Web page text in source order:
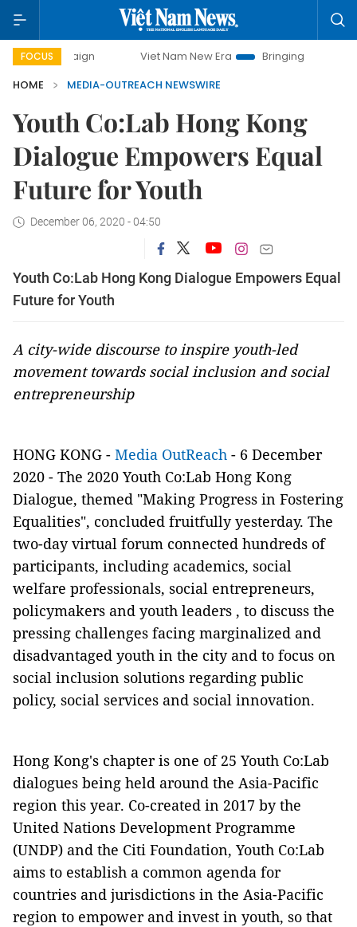
FOCUS Viet Nam New Era
Bringing Resolutions to Life
HOME
MEDIA-OUTREACH NEWSWIRE
Youth Co:Lab Hong Kong
Dialogue Empowers Equal
Future for Youth
December 06, 2020 - 04:50
Youth Co:Lab Hong Kong Dialogue Empowers Equal
Future for Youth
A city-wide discourse to inspire youth-led
movement towards social inclusion and social
entrepreneurship
HONG KONG - Media OutReach - 6 December
2020 - The 2020 Youth Co:Lab Hong Kong
Dialogue, themed "Making Progress in Fostering
Equalities", concluded fruitfully yesterday. The
two-day virtual forum connected hundreds of
participants, including academics, social
welfare professionals, social entrepreneurs,
policymakers and youth leaders , to discuss the
pressing challenges facing marginalized and
disadvantaged youth in the city and to focus on
social inclusion solutions regarding public
policy, social services and social innovation.
Hong Kong's chapter is one of 25 Youth Co:Lab
dialogues being held around the Asia-Pacific
region this year. Co-created in 2017 by the
United Nations Development Programme
(UNDP) and the Citi Foundation, Youth Co:Lab
aims to establish a common agenda for
countries and jurisdictions in the Asia-Pacific
region to empower and invest in youth, so that